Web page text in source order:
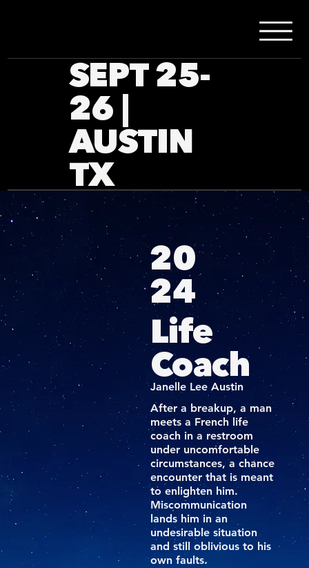
SEPT 25-
26 |
AUSTIN
TX
20
24
Life
Coach
Janelle Lee Austin
After a breakup, a man
meets a French life
coach in a restroom
under uncomfortable
circumstances, a chance
encounter that is meant
to enlighten him.
Miscommunication
lands him in an
undesirable situation
and still oblivious to his
own faults.